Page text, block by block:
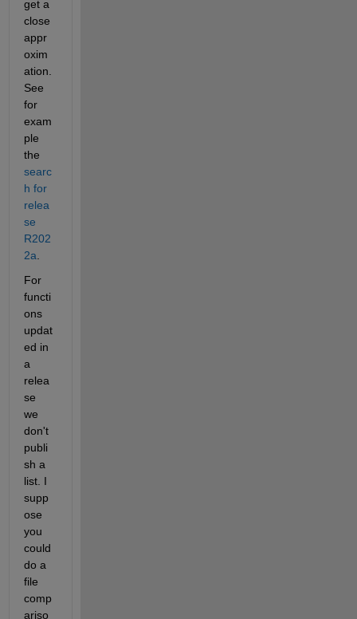
get a
close
appr
oxim
ation.
See
for
exam
ple
the
searc
h for
relea
se
R202
2a
For
functi
ons
updat
ed in
a
relea
se
we
don't
publi
sh a
list. I
supp
ose
you
could
do a
file
comp
ariso